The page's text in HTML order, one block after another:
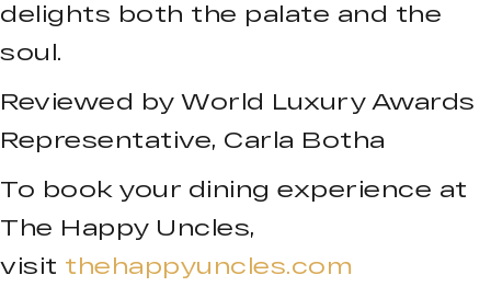
delights both the palate and the
soul.
Reviewed by World Luxury Awards
Representative, Carla Botha
To book your dining experience at
The Happy Uncles,
visit thehappyuncles.com